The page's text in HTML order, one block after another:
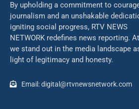
By upholding a commitment to
journalism and an unshakable
igniting social progress, RTV NEWS
NETWORK redefines news reporting. At
we stand out in the media landscape
light of legitimacy and honesty.
Email: digital@rtvnewsnetwork.com